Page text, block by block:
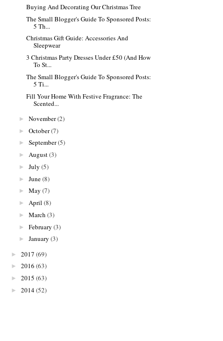
Buying And Decorating Our Christmas Tree
The Small Blogger's Guide To Sponsored Posts:
5 Th...
Christmas Gift Guide: Accessories And
Sleepwear
3 Christmas Party Dresses Under £50 (And How
To St...
The Small Blogger's Guide To Sponsored Posts:
5 Ti...
Fill Your Home With Festive Fragrance: The
Scented...
► November(2)
► October(7)
► September(5)
► August(3)
► July (5)
► June(8)
► May (7)
► April (8)
► March (3)
► February (3)
► January (3)
► 2017 (69)
► 2016 (63)
► 2015 (63)
► 2014(52)